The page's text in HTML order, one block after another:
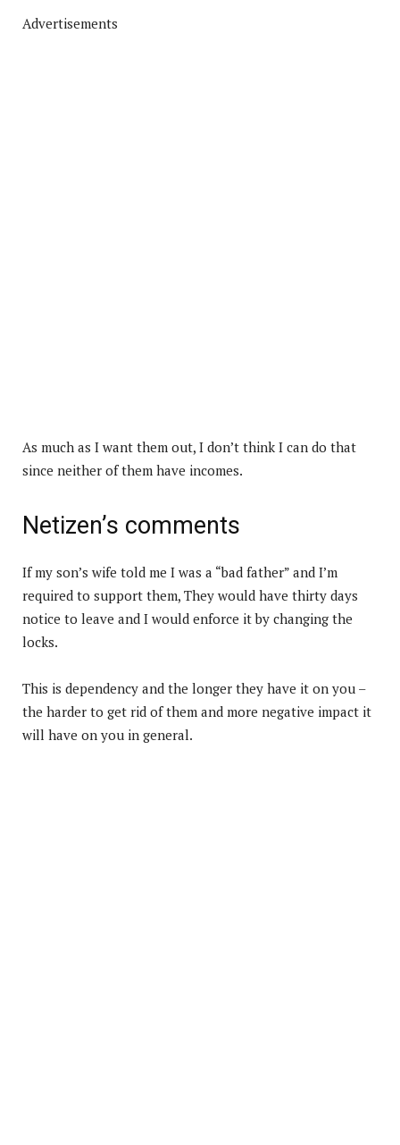
Advertisements
As much as I want them out, I don’t think I can do that
since neither of them have incomes.
Netizen’s comments
If my son’s wife told me I was a “bad father” and I’m
required to support them, They would have thirty days
notice to leave and I would enforce it by changing the
locks.
This is dependency and the longer they have it on you –
the harder to get rid of them and more negative impact it
will have on you in general.